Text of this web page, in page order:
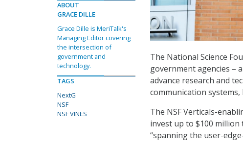
The National Science
government agencies –
advance research and
communication systems,
The NSF Verticals-
invest up to $100
“spanning the user-
ABOUT
GRACE DILLE
Grace Dille is MeriTalk's
Managing Editor covering
the intersection of
government and
technology.
TAGS
NextG
NSF
NSF VINES